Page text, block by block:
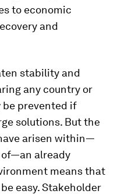
to economic
and
stability and
any country or
be prevented if
solutions. But the
arisen within—
of—an already
means that
easy. Stakeholder